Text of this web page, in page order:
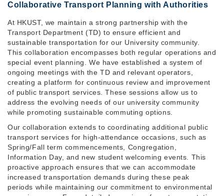
Collaborative Transport Planning with Authorities
At HKUST, we maintain a strong partnership with the
Transport Department (TD) to ensure efficient and
sustainable transportation for our University community.
This collaboration encompasses both regular operations and
special event planning. We have established a system of
ongoing meetings with the TD and relevant operators,
creating a platform for continuous review and improvement
of public transport services. These sessions allow us to
address the evolving needs of our university community
while promoting sustainable commuting options.
Our collaboration extends to coordinating additional public
transport services for high-attendance occasions, such as
Spring/Fall term commencements, Congregation,
Information Day, and new student welcoming events. This
proactive approach ensures that we can accommodate
increased transportation demands during these peak
periods while maintaining our commitment to environmental